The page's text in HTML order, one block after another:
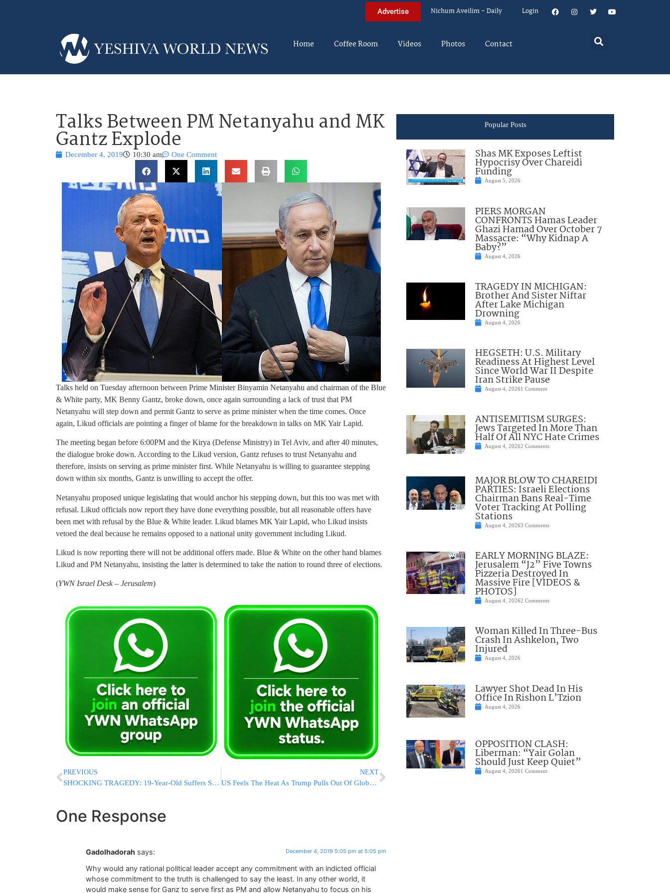
Advertise Nichum Aveilim – Daily Login
Home Coffee Room Videos Photos Contact
Talks Between PM Netanyahu and MK
Gantz Explode
December 4, 2019 10:30 am One Comment
Talks held on Tuesday afternoon between Prime Minister Binyamin Netanyahu and chairman of the Blue
& White party, MK Benny Gantz, broke down, once again surrounding a lack of trust that PM
Netanyahu will step down and permit Gantz to serve as prime minister when the time comes. Once
again, Likud officials are pointing a finger of blame for the breakdown in talks on MK Yair Lapid.
The meeting began before 6:00PM and the Kirya (Defense Ministry) in Tel Aviv, and after 40 minutes,
the dialogue broke down. According to the Likud version, Gantz refuses to trust Netanyahu and
therefore, insists on serving as prime minister first. While Netanyahu is willing to guarantee stepping
down within six months, Gantz is unwilling to accept the offer.
Netanyahu proposed unique legislating that would anchor his stepping down, but this too was met with
refusal. Likud officials now report they have done everything possible, but all reasonable offers have
been met with refusal by the Blue & White leader. Likud blames MK Yair Lapid, who Likud insists
vetoed the deal because he remains opposed to a national unity government including Likud.
Likud is now reporting there will not be additional offers made. Blue & White on the other hand blames
Likud and PM Netanyahu, insisting the latter is determined to take the nation to round three of elections.
(YWN Israel Desk – Jerusalem)
PREVIOUS
SHOCKING TRAGEDY: 19-Year-Old Suffers Seizure, Is Struck & Killed By Jerusalem Light Rail In Front Of Horrified Friends
NEXT
US Feels The Heat As Trump Pulls Out Of Global Climate Pact
One Response
Gadolhadorah says: December 4, 2019 5:05 pm at 5:05 pm
Why would any rational political leader accept any commitment with an indicted official
whose commitment to the truth is challenged to say the least. In any other world, it
would make sense for Ganz to serve first as PM and allow Netanyahu to focus on his
Popular Posts
Shas MK Exposes Leftist
Hypocrisy Over Chareidi
Funding
August 5, 2026
PIERS MORGAN
CONFRONTS Hamas Leader
Ghazi Hamad Over October 7
Massacre: “Why Kidnap A
Baby?”
August 4, 2026
TRAGEDY IN MICHIGAN:
Brother And Sister Niftar
After Lake Michigan
Drowning
August 4, 2026
HEGSETH: U.S. Military
Readiness At Highest Level
Since World War II Despite
Iran Strike Pause
August 4, 20261 Comment
ANTISEMITISM SURGES:
Jews Targeted In More Than
Half Of All NYC Hate Crimes
August 4, 20262 Comments
MAJOR BLOW TO CHAREIDI
PARTIES: Israeli Elections
Chairman Bans Real-Time
Voter Tracking At Polling
Stations
August 4, 20263 Comments
EARLY MORNING BLAZE:
Jerusalem “J2” Five Towns
Pizzeria Destroyed In
Massive Fire [VIDEOS &
PHOTOS]
August 4, 20262 Comments
Woman Killed In Three-Bus
Crash In Ashkelon, Two
Injured
August 4, 2026
Lawyer Shot Dead In His
Office In Rishon L’Tzion
August 4, 2026
OPPOSITION CLASH:
Liberman: “Yair Golan
Should Just Keep Quiet”
August 4, 20261 Comment